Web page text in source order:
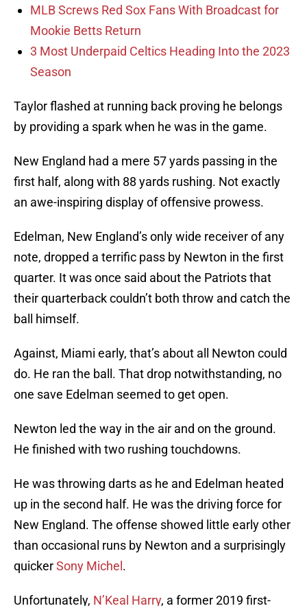
MLB Screws Red Sox Fans With Broadcast for
Mookie Betts Return
3 Most Underpaid Celtics Heading Into the 2023
Season
Taylor flashed at running back proving he belongs
by providing a spark when he was in the game.
New England had a mere 57 yards passing in the
first half, along with 88 yards rushing. Not exactly
an awe-inspiring display of offensive prowess.
Edelman, New England’s only wide receiver of any
note, dropped a terrific pass by Newton in the first
quarter. It was once said about the Patriots that
their quarterback couldn’t both throw and catch the
ball himself.
Against, Miami early, that’s about all Newton could
do. He ran the ball. That drop notwithstanding, no
one save Edelman seemed to get open.
Newton led the way in the air and on the ground.
He finished with two rushing touchdowns.
He was throwing darts as he and Edelman heated
up in the second half. He was the driving force for
New England. The offense showed little early other
than occasional runs by Newton and a surprisingly
quickerSony Michel .
Unfortunately, N’Keal Harry, a former 2019 first-